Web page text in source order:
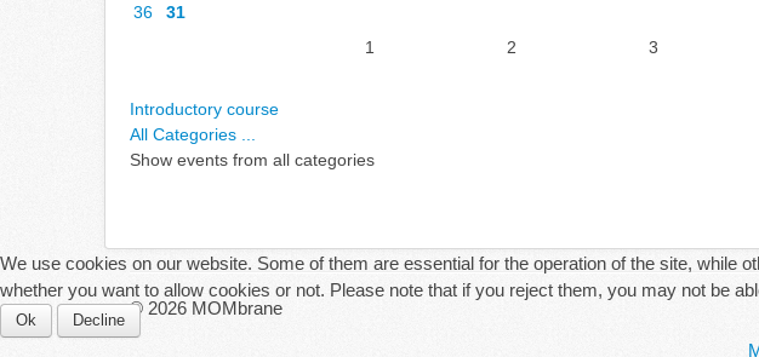
36
31
1
2 3
Introductory course
All Categories ...
Show events from all categories
© 2026 MOMbrane
We use cookies on our website. Some of them are essential for the operation of the site,
whether you want to allow cookies or not. Please note that if you reject them, you may not be
Ok Decline